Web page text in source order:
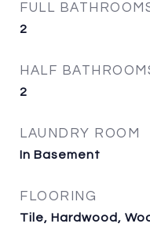
FULL
2
HALF
2
LAUNDRY ROOM
In Basement
FLOORING
Tile, Hardwood,